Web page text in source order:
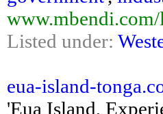
Listed under:
eua-island-
'Eua Island,